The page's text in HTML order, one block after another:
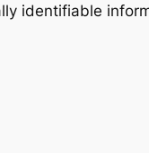
identifiable